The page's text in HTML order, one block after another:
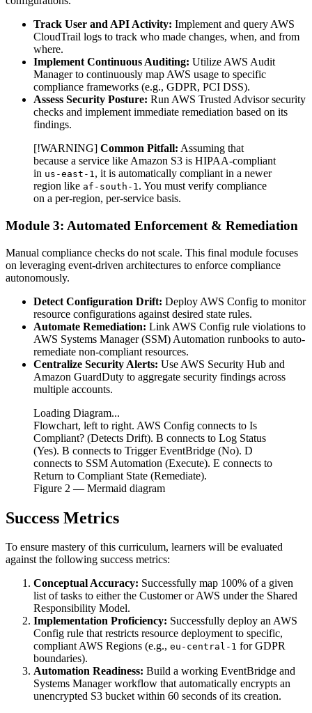
Track User and API Activity: Implement and query AWS
CloudTrail logs to track who made changes, when, and from
where.
Implement Continuous Auditing: Utilize AWS Audit
Manager to continuously map AWS usage to specific
compliance frameworks (e.g., GDPR, PCI DSS).
Assess Security Posture: Run AWS Trusted Advisor security
checks and implement immediate remediation based on its
findings.
[!WARNING] Common Pitfall: Assuming that
because a service like Amazon S3 is HIPAA-compliant
in us-east-1, it is automatically compliant in a newer
region like af-south-1. You must verify compliance
on a per-region, per-service basis.
Module 3: Automated Enforcement & Remediation
Manual compliance checks do not scale. This final module focuses
on leveraging event-driven architectures to enforce compliance
autonomously.
Detect Configuration Drift: Deploy AWS Config to monitor
resource configurations against desired state rules.
Automate Remediation: Link AWS Config rule violations to
AWS Systems Manager (SSM) Automation runbooks to auto-
remediate non-compliant resources.
Centralize Security Alerts: Use AWS Security Hub and
Amazon GuardDuty to aggregate security findings across
multiple accounts.
Loading Diagram...
Flowchart, left to right. AWS Config connects to Is
Compliant? (Detects Drift). B connects to Log Status
(Yes). B connects to Trigger EventBridge (No). D
connects to SSM Automation (Execute). E connects to
Return to Compliant State (Remediate).
Figure 2 — Mermaid diagram
Success Metrics
To ensure mastery of this curriculum, learners will be evaluated
against the following success metrics:
Conceptual Accuracy: Successfully map 100% of a given
list of tasks to either the Customer or AWS under the Shared
Responsibility Model.
Implementation Proficiency: Successfully deploy an AWS
Config rule that restricts resource deployment to specific,
compliant AWS Regions (e.g., eu-central-1 for GDPR
boundaries).
Automation Readiness: Build a working EventBridge and
Systems Manager workflow that automatically encrypts an
unencrypted S3 bucket within 60 seconds of its creation.